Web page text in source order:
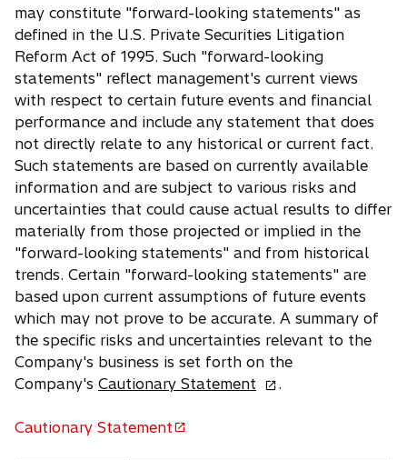
may constitute "forward-looking statements" as
defined in the U.S. Private Securities Litigation
Reform Act of 1995. Such "forward-looking
statements" reflect management's current views
with respect to certain future events and financial
performance and include any statement that does
not directly relate to any historical or current fact.
Such statements are based on currently available
information and are subject to various risks and
uncertainties that could cause actual results to differ
materially from those projected or implied in the
"forward-looking statements" and from historical
trends. Certain "forward-looking statements" are
based upon current assumptions of future events
which may not prove to be accurate. A summary of
the specific risks and uncertainties relevant to the
Company's business is set forth on the
Company's Cautionary Statement .
Cautionary Statement
o